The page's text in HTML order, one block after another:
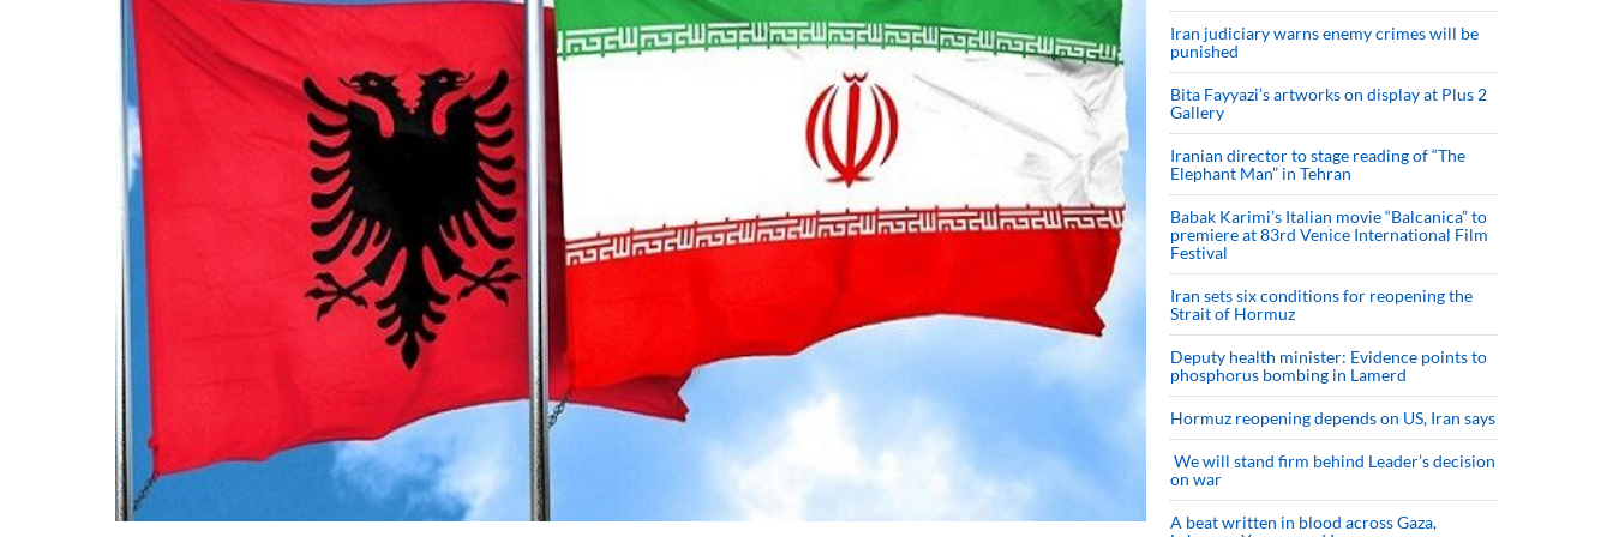
Iran judiciary warns enemy crimes will be
punished
Bita Fayyazi’s artworks on display at Plus 2
Gallery
Iranian director to stage reading of “The
Elephant Man” in Tehran
Babak Karimi’s Italian movie “Balcanica” to
premiere at 83rd Venice International Film
Festival
Iran sets six conditions for reopening the
Strait of Hormuz
Deputy health minister: Evidence points to
phosphorus bombing in Lamerd
Hormuz reopening depends on US, Iran says
We will stand firm behind Leader’s decision
on war
A beat written in blood across Gaza,